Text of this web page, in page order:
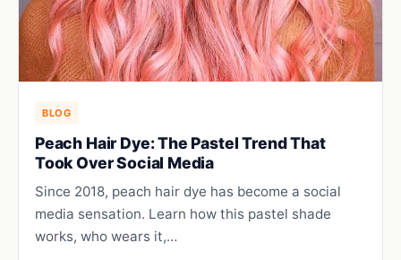
BLOG
Peach Hair Dye: The Pastel Trend That
Took Over Social Media
Since 2018, peach hair dye has become a social
media sensation. Learn how this pastel shade
works, who wears it,…